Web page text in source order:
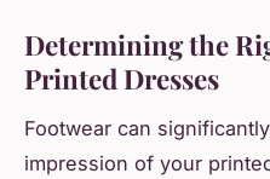
Determining the
Printed Dresses
Footwear can
impression of your